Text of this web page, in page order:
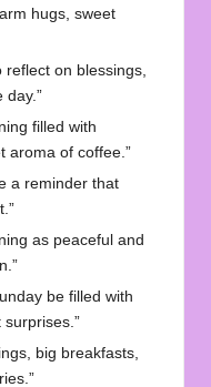
hugs, sweet
on blessings,
day.”
filled with
aroma of coffee.”
a reminder that
as peaceful and
be filled with
big breakfasts,